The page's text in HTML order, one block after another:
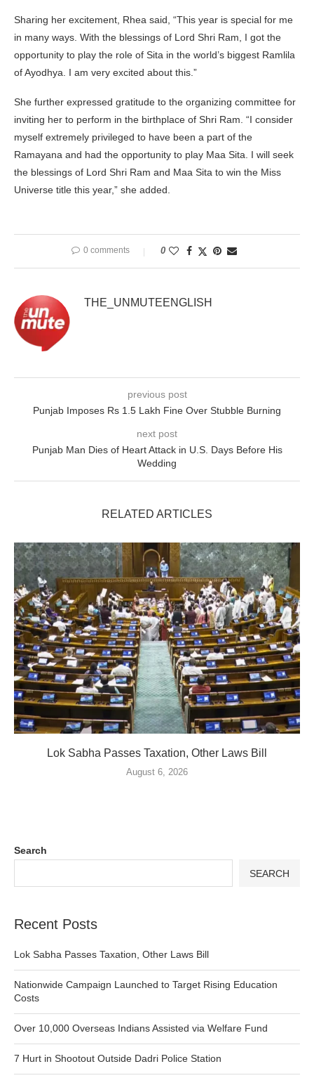
Sharing her excitement, Rhea said, “This year is special for me
in many ways. With the blessings of Lord Shri Ram, I got the
opportunity to play the role of Sita in the world’s biggest Ramlila
of Ayodhya. I am very excited about this.”
She further expressed gratitude to the organizing committee for
inviting her to perform in the birthplace of Shri Ram. “I consider
myself extremely privileged to have been a part of the
Ramayana and had the opportunity to play Maa Sita. I will seek
the blessings of Lord Shri Ram and Maa Sita to win the Miss
Universe title this year,” she added.
0 comments 0
THE_UNMUTEENGLISH
previous post
Punjab Imposes Rs 1.5 Lakh Fine Over Stubble Burning
next post
Punjab Man Dies of Heart Attack in U.S. Days Before His
Wedding
RELATED ARTICLES
Lok Sabha Passes Taxation, Other Laws Bill
August 6, 2026
Search
SEARCH
Recent Posts
Lok Sabha Passes Taxation, Other Laws Bill
Nationwide Campaign Launched to Target Rising Education
Costs
Over 10,000 Overseas Indians Assisted via Welfare Fund
7 Hurt in Shootout Outside Dadri Police Station